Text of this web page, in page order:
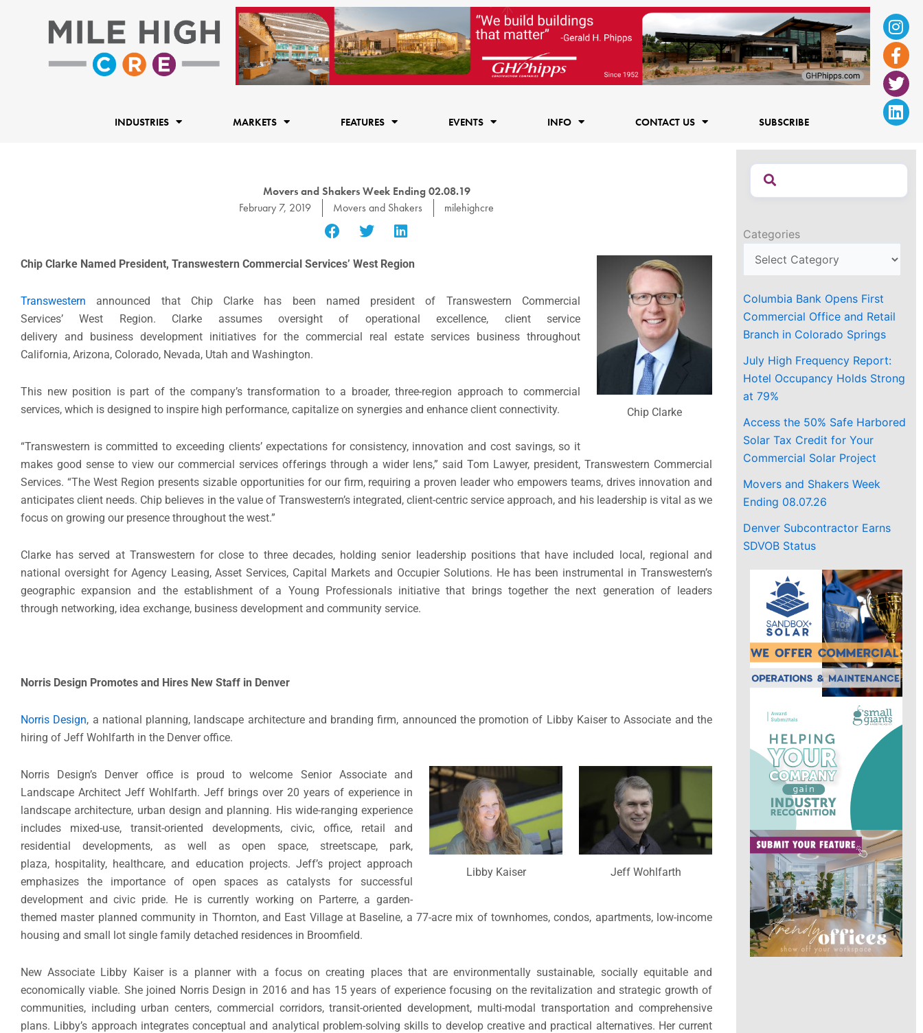
f
INDUSTRIES MARKETS FEATURES EVENTS INFO CONTACT US SUBSCRIBE
Movers and Shakers Week Ending 02.08.19
February 7, 2019
Movers and Shakers milehighcre
Chip Clarke
Chip Clarke Named President, Transwestern Commercial Services’ West Region
Transwestern announced that Chip Clarke has been named president of Transwestern Commercial
Services’ West Region. Clarke assumes oversight of operational excellence, client service
delivery and business development initiatives for the commercial real estate services business throughout
California, Arizona, Colorado, Nevada, Utah and Washington.
This new position is part of the company’s transformation to a broader, three-region approach to commercial
services, which is designed to inspire high performance, capitalize on synergies and enhance client connectivity.
“Transwestern is committed to exceeding clients’ expectations for consistency, innovation and cost savings, so it
makes good sense to view our commercial services offerings through a wider lens,” said Tom Lawyer, president, Transwestern Commercial
Services. “The West Region presents sizable opportunities for our firm, requiring a proven leader who empowers teams, drives innovation and
anticipates client needs. Chip believes in the value of Transwestern’s integrated, client-centric service approach, and his leadership is vital as we
focus on growing our presence throughout the west.”
Clarke has served at Transwestern for close to three decades, holding senior leadership positions that have included local, regional and
national oversight for Agency Leasing, Asset Services, Capital Markets and Occupier Solutions. He has been instrumental in Transwestern’s
geographic expansion and the establishment of a Young Professionals initiative that brings together the next generation of leaders
through networking, idea exchange, business development and community service.
Norris Design Promotes and Hires New Staff in Denver
Norris Design, a national planning, landscape architecture and branding firm, announced the promotion of Libby Kaiser to Associate and the
hiring of Jeff Wohlfarth in the Denver office.
Jeff Wohlfarth
Libby Kaiser
Norris Design’s Denver office is proud to welcome Senior Associate and
Landscape Architect Jeff Wohlfarth. Jeff brings over 20 years of experience in
landscape architecture, urban design and planning. His wide-ranging experience
includes mixed-use, transit-oriented developments, civic, office, retail and
residential developments, as well as open space, streetscape, park,
plaza, hospitality, healthcare, and education projects. Jeff’s project approach
emphasizes the importance of open spaces as catalysts for successful
development and civic pride. He is currently working on Parterre, a garden-
themed master planned community in Thornton, and East Village at Baseline, a 77-acre mix of townhomes, condos, apartments, low-income
housing and small lot single family detached residences in Broomfield.
New Associate Libby Kaiser is a planner with a focus on creating places that are environmentally sustainable, socially equitable and
economically viable. She joined Norris Design in 2016 and has 15 years of experience focusing on the revitalization and strategic growth of
communities, including urban centers, commercial corridors, transit-oriented development, multi-modal transportation and comprehensive
plans. Libby’s approach integrates conceptual and analytical problem-solving skills to develop creative and practical alternatives. Her current
Categories
Columbia Bank Opens First
Commercial Office and Retail
Branch in Colorado Springs
July High Frequency Report:
Hotel Occupancy Holds Strong
at 79%
Access the 50% Safe Harbored
Solar Tax Credit for Your
Commercial Solar Project
Movers and Shakers Week
Ending 08.07.26
Denver Subcontractor Earns
SDVOB Status